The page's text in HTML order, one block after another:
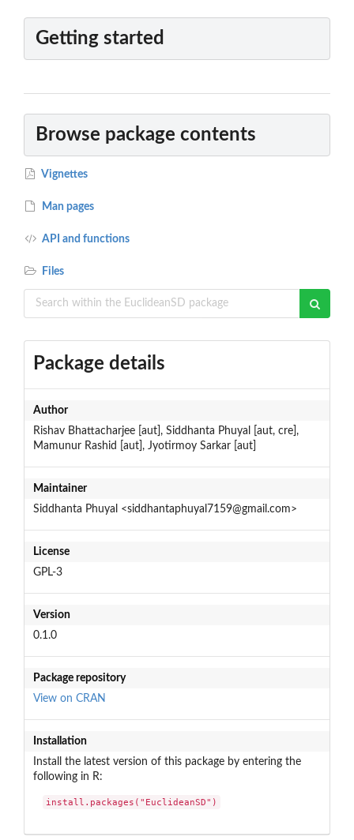
Getting started
Browse package contents
Vignettes
Man pages
API and functions
Files
Package details
Author
Rishav Bhattacharjee [aut], Siddhanta Phuyal [aut, cre],
Mamunur Rashid [aut], Jyotirmoy Sarkar [aut]
Maintainer
Siddhanta Phuyal <siddhantaphuyal7159@gmail.com>
License
GPL-3
Version
0.1.0
Package repository
View on CRAN
Installation
Install the latest version of this package by entering the
following in R:
install.packages("EuclideanSD")